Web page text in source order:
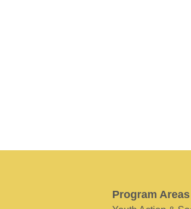
Program Areas